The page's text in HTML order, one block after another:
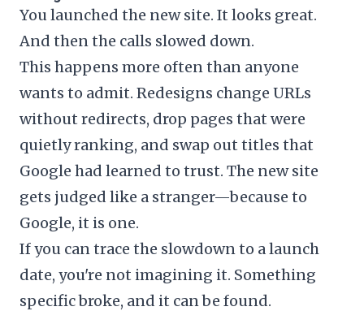
You launched the new site. It looks great.
And then the calls slowed down.
This happens more often than anyone
wants to admit. Redesigns change URLs
without redirects, drop pages that were
quietly ranking, and swap out titles that
Google had learned to trust. The new site
gets judged like a stranger—because to
Google, it is one.
If you can trace the slowdown to a launch
date, you're not imagining it. Something
specific broke, and it can be found.